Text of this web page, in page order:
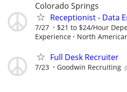
Colorado Springs
Receptionist - Data
7/27
$21 to $24/Hour
Experience
North
Full Desk Recruiter
7/23 Goodwin Recruiting